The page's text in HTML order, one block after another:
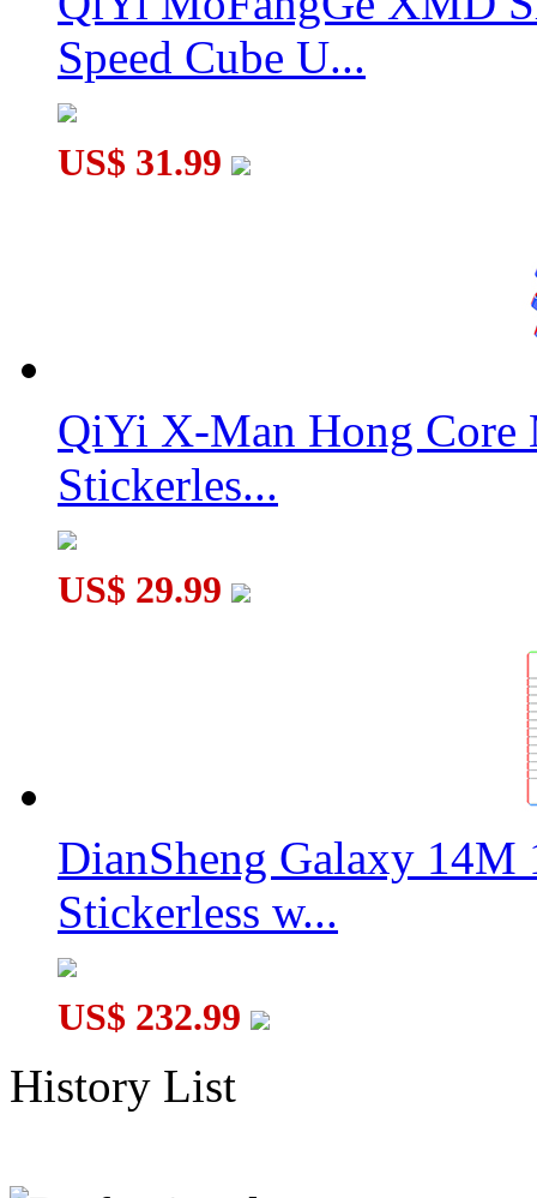
Speed Cube U...
US$ 31.99
QiYi X-Man Hong Core
Stickerles...
US$ 29.99
DianSheng Galaxy 14M
Stickerless w...
US$ 232.99
History List